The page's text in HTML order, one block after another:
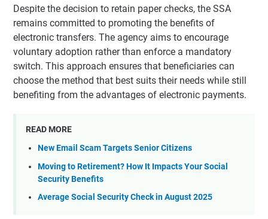
Despite the decision to retain paper checks, the SSA
remains committed to promoting the benefits of
electronic transfers. The agency aims to encourage
voluntary adoption rather than enforce a mandatory
switch. This approach ensures that beneficiaries can
choose the method that best suits their needs while still
benefiting from the advantages of electronic payments.
READ MORE
New Email Scam Targets Senior Citizens
Moving to Retirement? How It Impacts Your Social
Security Benefits
Average Social Security Check in August 2025